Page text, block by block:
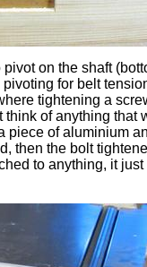
on the shaft
for belt
tightening a
think of anything that
piece of aluminium
then the bolt
to anything, it